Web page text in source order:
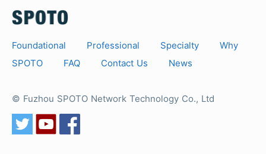
is between 200-300 questions.
Foundational Professional Specialty
Why
SPOTO
FAQ Contact Us News
© Fuzhou SPOTO Network Technology Co., Ltd